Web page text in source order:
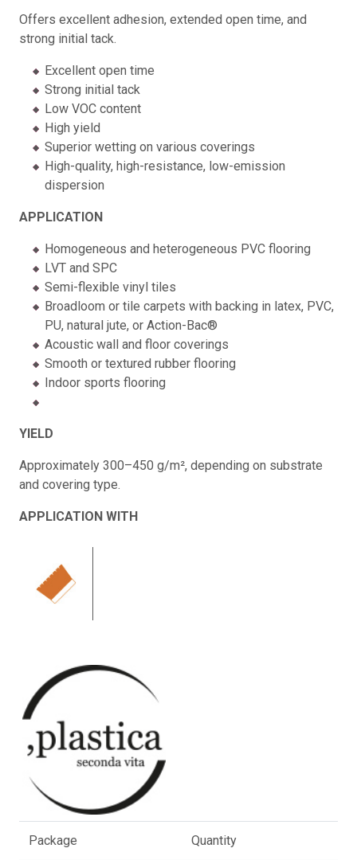
Offers excellent adhesion, extended open time, and
strong initial tack.
Excellent open time
Strong initial tack
Low VOC content
High yield
Superior wetting on various coverings
High-quality, high-resistance, low-emission
dispersion
APPLICATION
Homogeneous and heterogeneous PVC flooring
LVT and SPC
Semi-flexible vinyl tiles
Broadloom or tile carpets with backing in latex, PVC,
PU, natural jute, or Action-Bac®
Acoustic wall and floor coverings
Smooth or textured rubber flooring
Indoor sports flooring
YIELD
Approximately 300–450 g/m², depending on substrate
and covering type.
APPLICATION WITH
Package Quantity